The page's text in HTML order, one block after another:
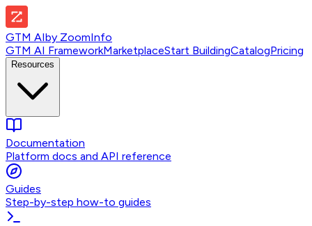
GTM AIby ZoomInfo
GTM AI FrameworkMarketplaceStart BuildingCatalogPricing
Resources
Documentation
Platform docs and API reference
Guides
Step-by-step how-to guides